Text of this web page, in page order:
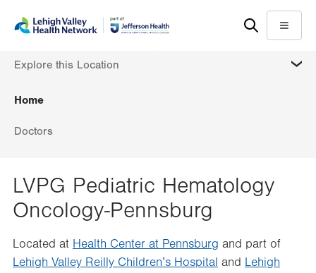
content
help
Menu
Home
Doctors
Explore this Location
LVPG Pediatric Hematology
Oncology-Pennsburg
Located at Health Center at Pennsburg and part of
Lehigh Valley Reilly Children’s Hospital and Lehigh